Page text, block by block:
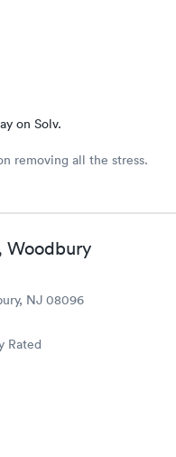
on Solv.
removing all the stress.
Woodbury
NJ 08096
Rated